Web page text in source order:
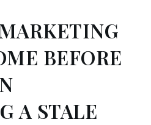
BEFORE
A STALE